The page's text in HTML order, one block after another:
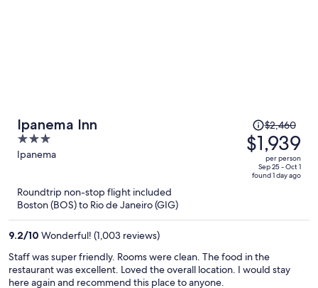
Ipanema Inn
3
out
Ipanema
Price
was
$2,460,
price
is
$2,460
$1,939
per person
Sep 25 - Oct 1
found 1 day ago
Roundtrip non-stop flight included
Boston (BOS) to Rio de Janeiro (GIG)
9.2/10 Wonderful! (1,003 reviews)
Staff was super friendly. Rooms were clean. The food in the
restaurant was excellent. Loved the overall location. I would stay
here again and recommend this place to anyone.